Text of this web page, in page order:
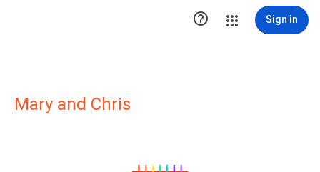
 Sign in
Mary and Chris